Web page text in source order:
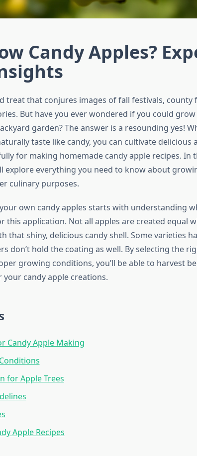
Candy Apples?
treat that conjures images of fall festivals, county
But have you ever wondered if you could
garden? The answer is a resounding yes!
taste like candy, you can cultivate delicious
for making homemade candy apple recipes. In
explore everything you need to know about
culinary purposes.
own candy apples starts with understanding
this application. Not all apples are created equal
that shiny, delicious candy shell. Some varieties
don’t hold the coating as well. By selecting the
growing conditions, you’ll be able to harvest
candy apple creations.
Candy Apple Making
for Apple Trees
Apple Recipes